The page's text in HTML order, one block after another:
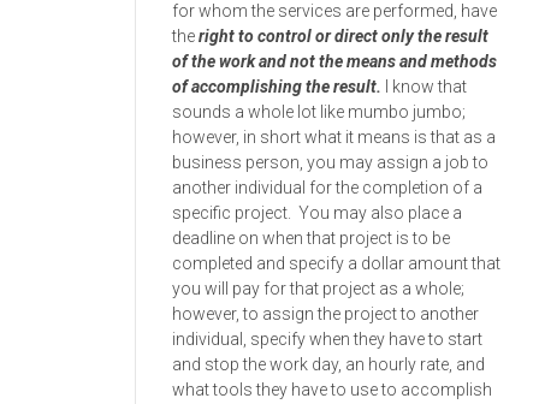
for whom the services are performed, have
theright to control or direct only the result
of the work and not the means and methods
of accomplishing the result.
I know that
sounds a whole lot like mumbo jumbo;
however, in short what it means is that as a
business person, you may assign a job to
another individual for the completion of a
specific project. You may also place a
deadline on when that project is to be
completed and specify a dollar amount that
you will pay for that project as a whole;
however, to assign the project to another
individual, specify when they have to start
and stop the work day, an hourly rate, and
what tools they have to use to accomplish